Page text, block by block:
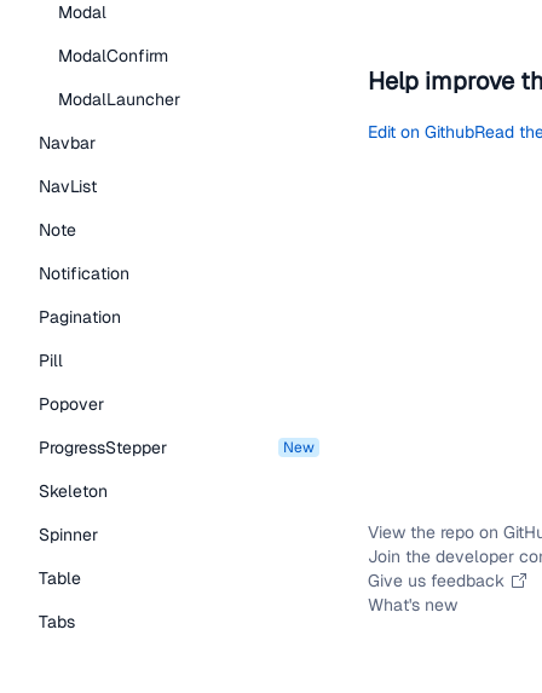
Modal
ModalConfirm
ModalLauncher
Navbar
NavList
Note
Notification
Pagination
Pill
Popover
ProgressStepper
new
Skeleton
Spinner
Table
Tabs
Help improve
Edit on GithubRead
View the repo on
Join the developer
Give us feedback
What's new